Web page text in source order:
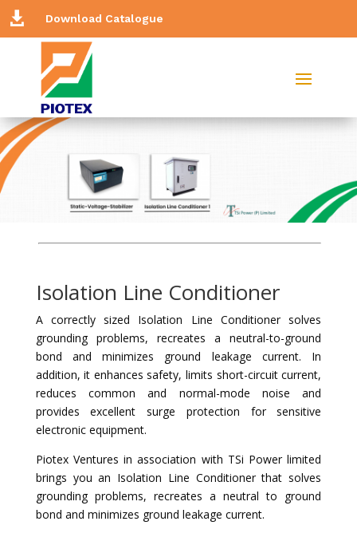
 Download Catalogue
Isolation Line Conditioner
A correctly sized Isolation Line Conditioner solves
grounding problems, recreates a neutral-to-ground
bond and minimizes ground leakage current. In
addition, it enhances safety, limits short-circuit current,
reduces common and normal-mode noise and
provides excellent surge protection for sensitive
electronic equipment.
Piotex Ventures in association with TSi Power limited
brings you an Isolation Line Conditioner that solves
grounding problems, recreates a neutral to ground
bond and minimizes ground leakage current.